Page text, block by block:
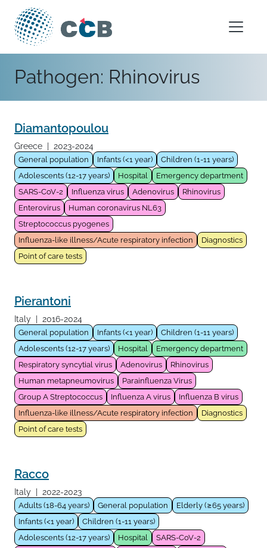
Skip to content
Main Navigation
Pathogen: Rhinovirus
Diamantopoulou
Greece 2023-2024
General population Infants (<1 year)
Children (1-11 years)
Adolescents (12-17 years)
Hospital
Emergency department
SARS-CoV-2
Influenza virus Adenovirus
Rhinovirus
Enterovirus
Human coronavirus NL63
Streptococcus pyogenes
Influenza-like illness/Acute respiratory infection
Diagnostics
Point of care tests
Pierantoni
Italy 2016-2024
General population Infants (<1 year)
Children (1-11 years)
Adolescents (12-17 years)
Hospital
Emergency department
Respiratory syncytial virus
Adenovirus
Rhinovirus
Human metapneumovirus
Parainfluenza Virus
Group A Streptococcus
Influenza A virus
Influenza B virus
Influenza-like illness/Acute respiratory infection
Diagnostics
Point of care tests
Racco
Italy 2022-2023
Adults (18-64 years) General population
Elderly (≥65 years)
Infants (<1 year)
Children (1-11 years)
Adolescents (12-17 years)
Hospital
SARS-CoV-2